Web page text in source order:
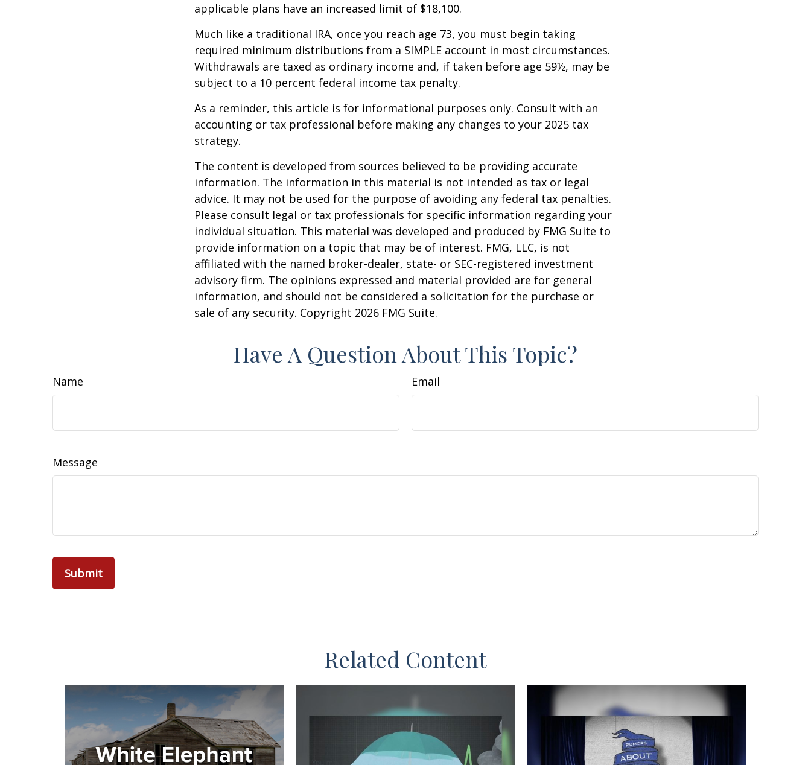
applicable plans have an increased limit of $18,100.
Much like a traditional IRA, once you reach age 73, you must begin taking
required minimum distributions from a SIMPLE account in most circumstances.
Withdrawals are taxed as ordinary income and, if taken before age 59½, may be
subject to a 10 percent federal income tax penalty.
As a reminder, this article is for informational purposes only. Consult with an
accounting or tax professional before making any changes to your 2025 tax
strategy.
The content is developed from sources believed to be providing accurate
information. The information in this material is not intended as tax or legal
advice. It may not be used for the purpose of avoiding any federal tax penalties.
Please consult legal or tax professionals for specific information regarding your
individual situation. This material was developed and produced by FMG Suite to
provide information on a topic that may be of interest. FMG, LLC, is not
affiliated with the named broker-dealer, state- or SEC-registered investment
advisory firm. The opinions expressed and material provided are for general
information, and should not be considered a solicitation for the purchase or
sale of any security. Copyright 2026 FMG Suite.
Have A Question About This Topic?
Name Email
Message
Related Content